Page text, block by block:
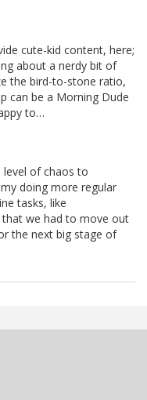
cute-kid content, here;
about a nerdy bit of
the bird-to-stone ratio,
can be a Morning Dude
to…
level of chaos to
doing more regular
tasks, like
we had to move out
the next big stage of